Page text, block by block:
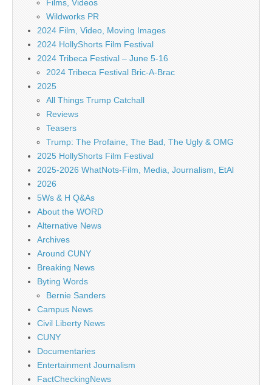
Films, Videos
Wildworks PR
2024 Film, Video, Moving Images
2024 HollyShorts Film Festival
2024 Tribeca Festival – June 5-16
2024 Tribeca Festival Bric-A-Brac
2025
All Things Trump Catchall
Reviews
Teasers
Trump: The Profaine, The Bad, The Ugly & OMG
2025 HollyShorts Film Festival
2025-2026 WhatNots-Film, Media, Journalism, EtAl
2026
5Ws & H Q&As
About the WORD
Alternative News
Archives
Around CUNY
Breaking News
Byting Words
Bernie Sanders
Campus News
Civil Liberty News
CUNY
Documentaries
Entertainment Journalism
FactCheckingNews